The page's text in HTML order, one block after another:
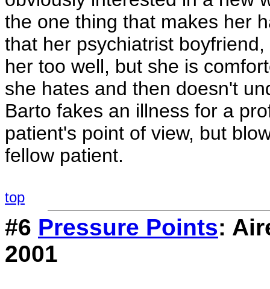
the one thing that makes her
that her psychiatrist
her too well, but she is
she hates and then doesn't
Barto fakes an illness for a
patient's point of view, but
fellow patient.
top
#6 Pressure Points:
2001